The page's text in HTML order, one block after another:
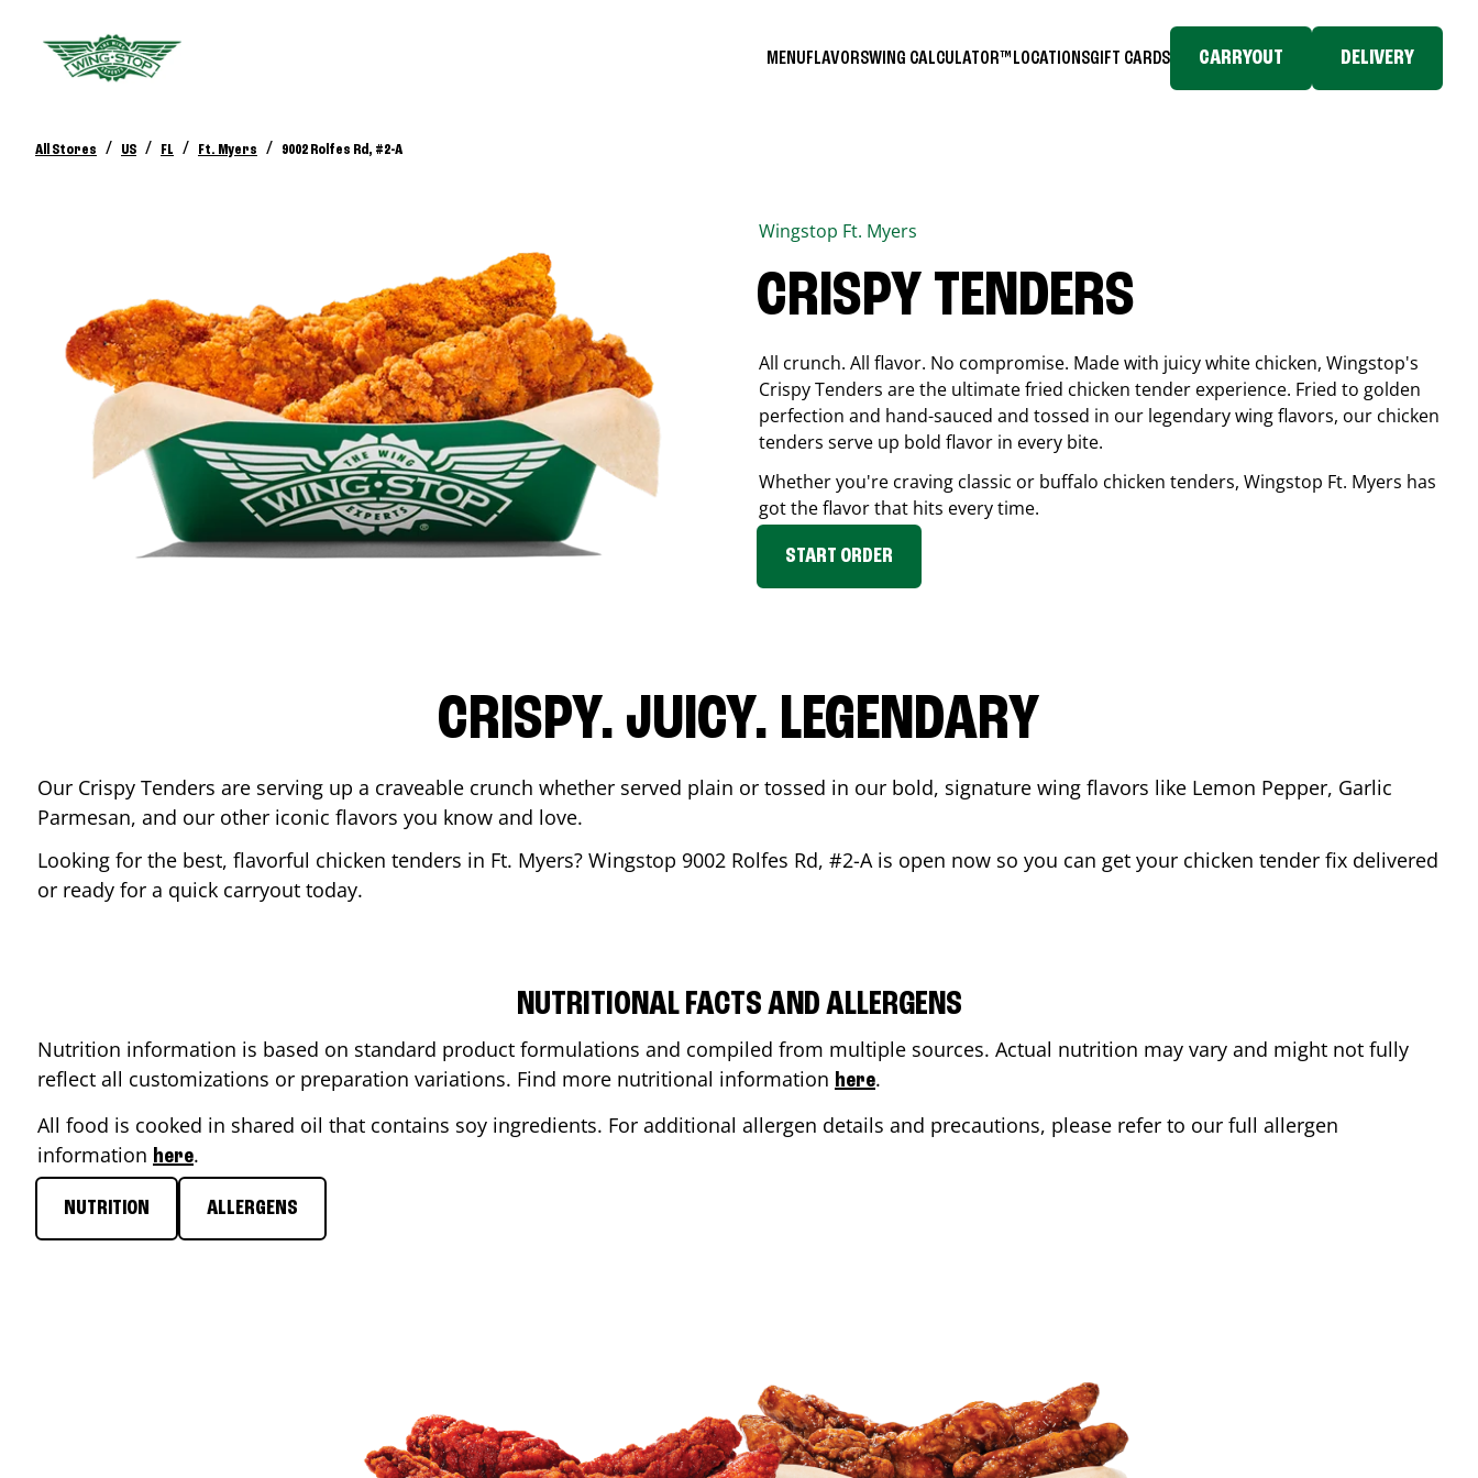
MENUFLAVORSWING CALCULATOR™ LOCATIONSGIFT CARDS CARRYOUT DELIVERY
All Stores / US / FL / Ft. Myers / 9002 Rolfes Rd, #2-A
Wingstop Ft. Myers
CRISPY TENDERS
All crunch. All flavor. No compromise. Made with juicy white chicken, Wingstop's
Crispy Tenders are the ultimate fried chicken tender experience. Fried to golden
perfection and hand-sauced and tossed in our legendary wing flavors, our chicken
tenders serve up bold flavor in every bite.
Whether you're craving classic or buffalo chicken tenders, Wingstop Ft. Myers has
got the flavor that hits every time.
START ORDER
CRISPY. JUICY. LEGENDARY
Our Crispy Tenders are serving up a craveable crunch whether served plain or tossed in our bold, signature wing flavors like Lemon Pepper, Garlic
Parmesan, and our other iconic flavors you know and love.
Looking for the best, flavorful chicken tenders in Ft. Myers? Wingstop 9002 Rolfes Rd, #2-Ais open now so you can get your chicken tender fix delivered
or ready for a quick carryout today.
NUTRITIONAL FACTS AND ALLERGENS
Nutrition information is based on standard product formulations and compiled from multiple sources. Actual nutrition may vary and might not fully
reflect all customizations or preparation variations. Find more nutritional information here.
All food is cooked in shared oil that contains soy ingredients. For additional allergen details and precautions, please refer to our full allergen
information here.
NUTRITION ALLERGENS